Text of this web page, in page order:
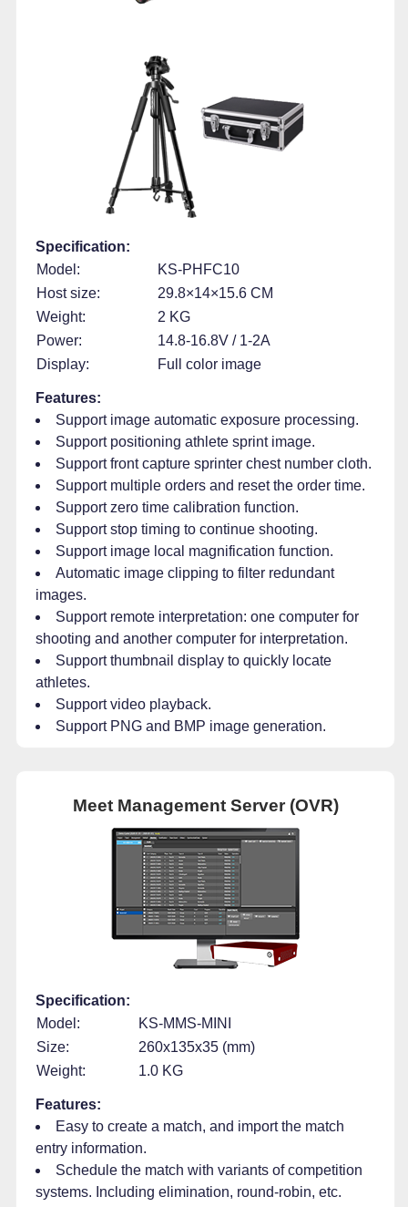
Specification:
Model:
KS-PHFC10
Host size:
29.8×14×15.6 CM
Weight:
2 KG
Power:
14.8-16.8V / 1-2A
Display:
Full color image
Features:
Support image automatic exposure processing.
Support positioning athlete sprint image.
Support front capture sprinter chest number cloth.
Support multiple orders and reset the order time.
Support zero time calibration function.
Support stop timing to continue shooting.
Support image local magnification function.
Automatic image clipping to filter redundant
images.
Support remote interpretation: one computer for
shooting and another computer for interpretation.
Support thumbnail display to quickly locate
athletes.
Support video playback.
Support PNG and BMP image generation.
Meet Management Server (OVR)
Specification:
Model:
KS-MMS-MINI
Size:
260x135x35 (mm)
Weight:
1.0 KG
Features:
Easy to create a match, and import the match
entry information.
Schedule the match with variants of competition
systems. Including elimination, round-robin, etc.